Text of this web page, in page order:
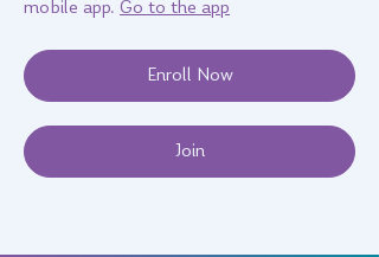
mobile app. Go to the app
Enroll Now
Join